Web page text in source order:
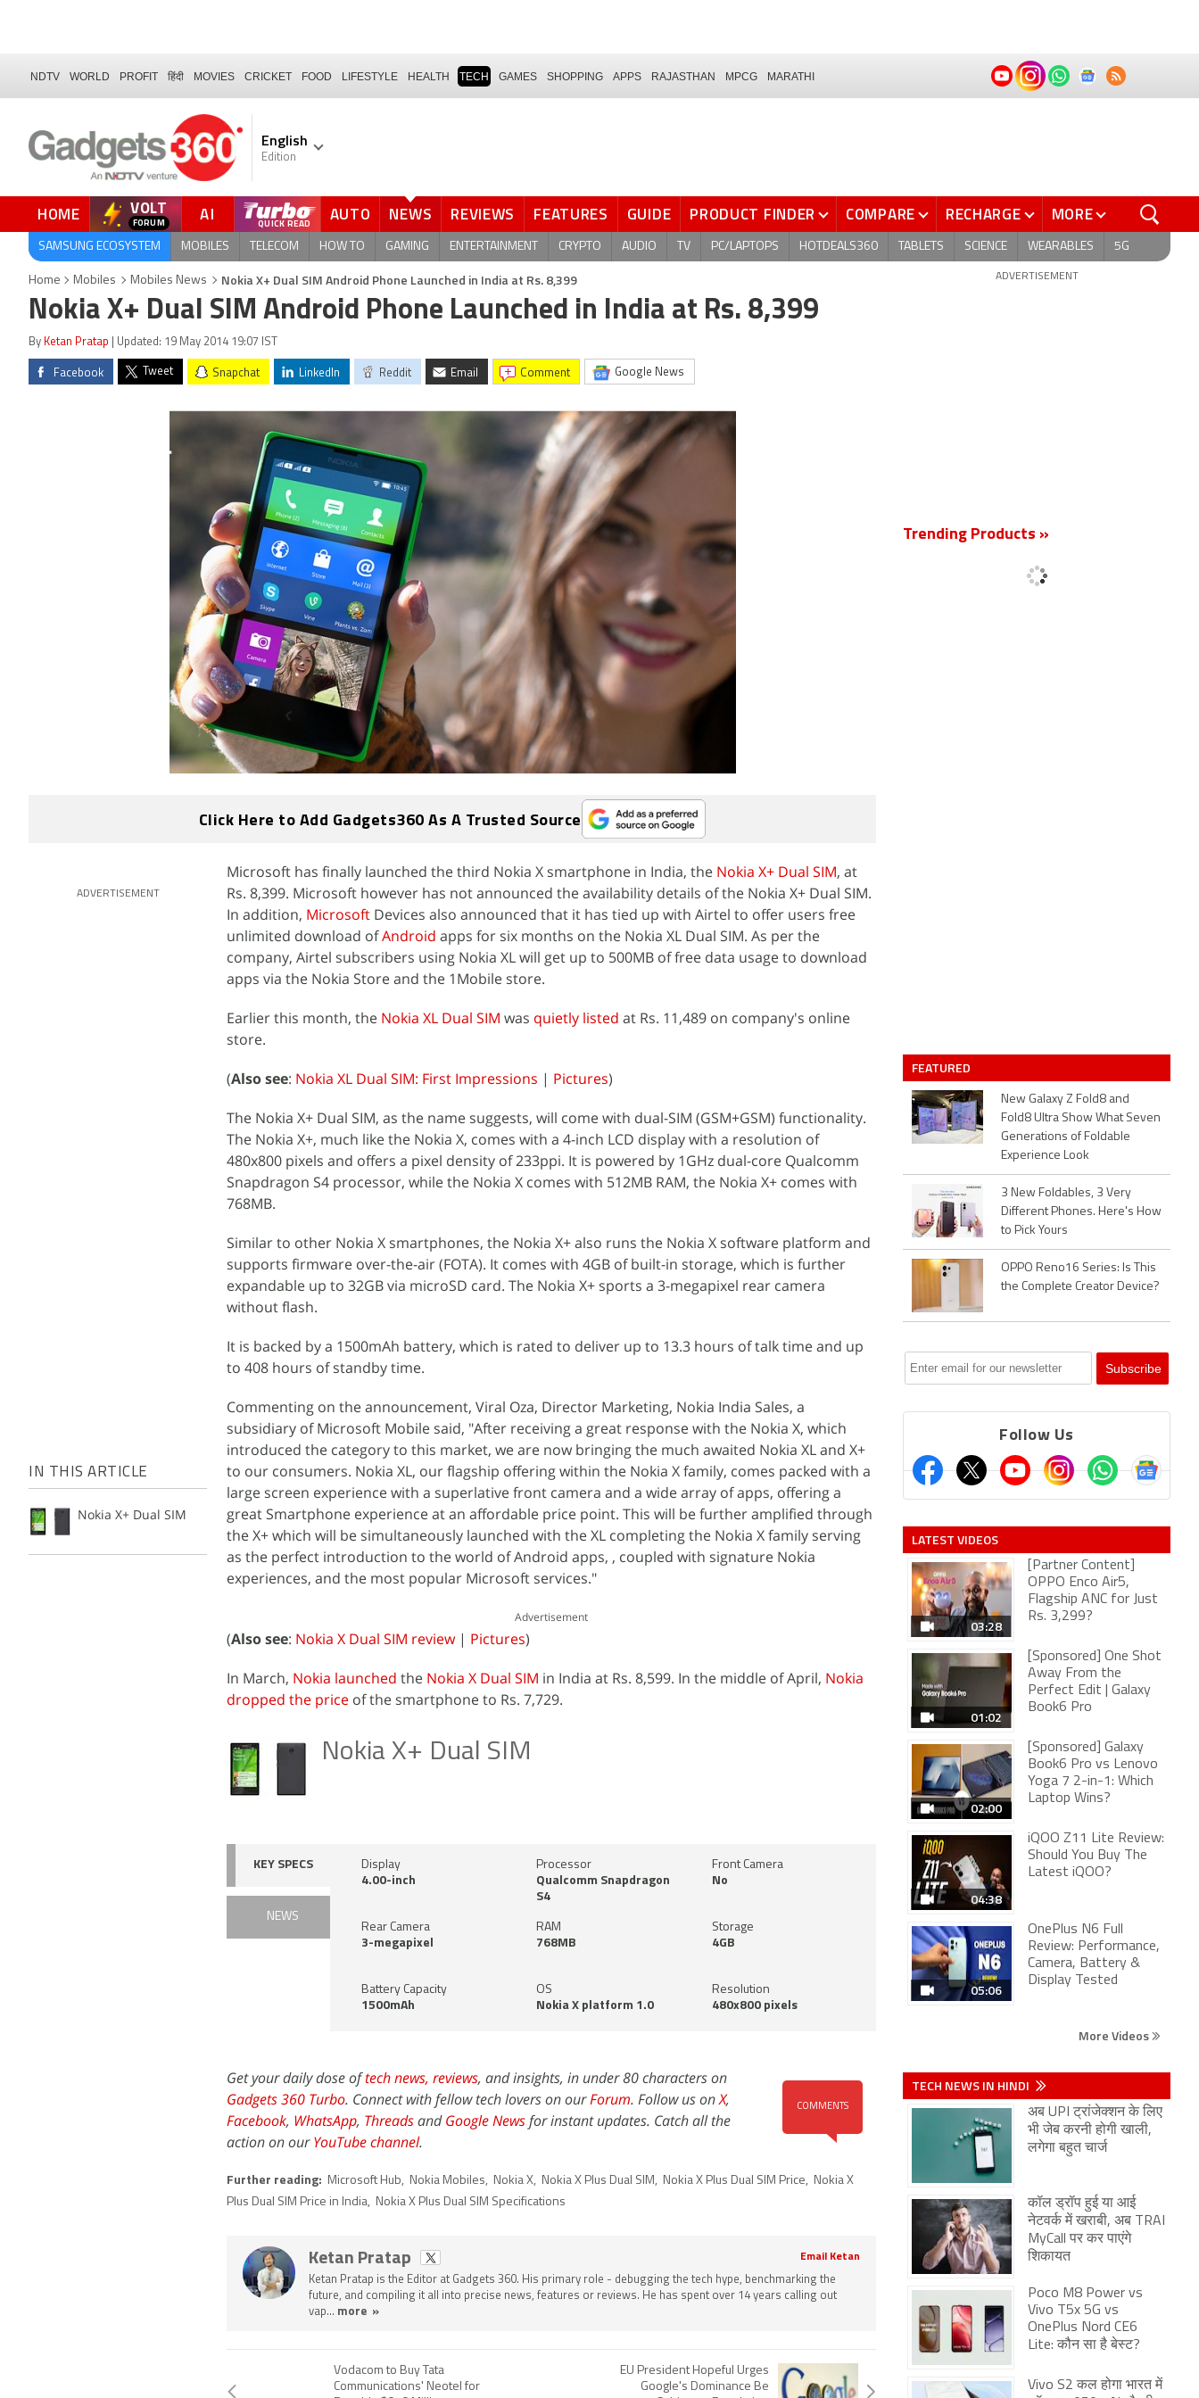
NDTV WORLD PROFIT हिंदी MOVIES CRICKET FOOD LIFESTYLE HEALTH TECH GAMES SHOPPING APPS RAJASTHAN MPCG MARATHI
English
Edition
HOME VOLT
FORUM AI AUTO NEWS REVIEWS FEATURES GUIDE PRODUCT FINDER COMPARE RECHARGE MORE
SAMSUNG ECOSYSTEM MOBILES TELECOM HOW TO GAMING ENTERTAINMENT CRYPTO AUDIO TV PC/LAPTOPS HOTDEALS360 TABLETS SCIENCE WEARABLES 5G
Home Mobiles Mobiles News Nokia X+ Dual SIM Android Phone Launched in India at Rs. 8,399
Nokia X+ Dual SIM Android Phone Launched in India at Rs. 8,399
By Ketan Pratap | Updated: 19 May 2014 19:07 IST
Facebook Tweet Snapchat LinkedIn Reddit Email comment Google News
Click Here to Add Gadgets360 As A Trusted Source
ADVERTISEMENT
IN THIS ARTICLE
Nokia X+ Dual SIM
Microsoft has finally launched the third Nokia X smartphone in India, the Nokia X+ Dual SIM, at
Rs. 8,399. Microsoft however has not announced the availability details of the Nokia X+ Dual SIM.
In addition, Microsoft Devices also announced that it has tied up with Airtel to offer users free
unlimited download ofAndroid apps for six months on the Nokia XL Dual SIM. As per the
company, Airtel subscribers using Nokia XL will get up to 500MB of free data usage to download
apps via the Nokia Store and the 1Mobile store.
Earlier this month, the Nokia XL Dual SIM was quietly listed at Rs. 11,489 on company's online
store.
(Also see: Nokia XL Dual SIM: First Impressions | Pictures)
The Nokia X+ Dual SIM, as the name suggests, will come with dual-SIM (GSM+GSM) functionality.
The Nokia X+, much like the Nokia X, comes with a 4-inch LCD display with a resolution of
480x800 pixels and offers a pixel density of 233ppi. It is powered by 1GHz dual-core Qualcomm
Snapdragon S4 processor, while the Nokia X comes with 512MB RAM, the Nokia X+ comes with
768MB.
Similar to other Nokia X smartphones, the Nokia X+ also runs the Nokia X software platform and
supports firmware over-the-air (FOTA). It comes with 4GB of built-in storage, which is further
expandable up to 32GB via microSD card. The Nokia X+ sports a 3-megapixel rear camera
without flash.
It is backed by a 1500mAh battery, which is rated to deliver up to 13.3 hours of talk time and up
to 408 hours of standby time.
Commenting on the announcement, Viral Oza, Director Marketing, Nokia India Sales, a
subsidiary of Microsoft Mobile said, "After receiving a great response with the Nokia X, which
introduced the category to this market, we are now bringing the much awaited Nokia XL and X+
to our consumers. Nokia XL, our flagship offering within the Nokia X family, comes packed with a
large screen experience with a superlative front camera and a wide array of apps, offering a
great Smartphone experience at an affordable price point. This will be further amplified through
the X+ which will be simultaneously launched with the XL completing the Nokia X family serving
as the perfect introduction to the world of Android apps, , coupled with signature Nokia
experiences, and the most popular Microsoft services."
Advertisement
(Also see: Nokia X Dual SIM review| Pictures)
In March, Nokia launched the Nokia X Dual SIM in India at Rs. 8,599. In the middle of April, Nokia
dropped the price of the smartphone to Rs. 7,729.
Nokia X+ Dual SIM
KEY SPECS
NEWS
Display
4.00-inch
Processor
Qualcomm Snapdragon
S4
Front Camera
No
Rear Camera
3-megapixel
RAM
768MB
Storage
4GB
Battery Capacity
1500mAh
OS
Nokia X platform 1.0
Resolution
480x800 pixels
COMMENTS
Get your daily dose oftech news, reviews, and insights, in under 80 characters on
Gadgets 360 Turbo. Connect with fellow tech lovers on ourForum. Follow us onX,
Facebook, WhatsApp, ThreadsandGoogle Newsfor instant updates. Catch all the
action on ourYouTube channel.
Further reading: Microsoft Hub, Nokia Mobiles, Nokia X, Nokia X Plus Dual SIM, Nokia X Plus Dual SIM Price, Nokia X
Plus Dual SIM Price in India, Nokia X Plus Dual SIM Specifications
Ketan Pratap Email Ketan
Ketan Pratap is the Editor at Gadgets 360. His primary role - debugging the tech hype, benchmarking the
future, and compiling it all into precise news, features or reviews. He has spent over 14 years calling out
vap... more »
Vodacom to Buy Tata
Communications' Neotel for
EU President Hopeful Urges
Google's Dominance Be
ADVERTISEMENT
Trending Products »
FEATURED
New Galaxy Z Fold8 and
Fold8 Ultra Show What Seven
Generations of Foldable
Experience Look
3 New Foldables, 3 Very
Different Phones. Here's How
to Pick Yours
OPPO Reno16 Series: Is This
the Complete Creator Device?
Follow Us
LATEST VIDEOS
03:28
[Partner Content]
OPPO Enco Air5,
Flagship ANC for Just
Rs. 3,299?
01:02
[Sponsored] One Shot
Away From the
Perfect Edit | Galaxy
Book6 Pro
02:00
[Sponsored] Galaxy
Book6 Pro vs Lenovo
Yoga 7 2-in-1: Which
Laptop Wins?
04:38
iQOO Z11 Lite Review:
Should You Buy The
Latest iQOO?
05:06
OnePlus N6 Full
Review: Performance,
Camera, Battery &
Display Tested
More Videos
TECH NEWS IN HINDI
अब UPI ट्रांजेक्शन के लिए
भी जेब करनी होगी खाली,
लगेगा बहुत चार्ज
कॉल ड्रॉप हुई या आई
नेटवर्क में खराबी, अब TRAI
MyCall पर कर पाएंगे
शिकायत
Poco M8 Power vs
Vivo T5x 5G vs
OnePlus Nord CE6
Lite: कौन सा है बेस्ट?
Vivo S2 कल होगा भारत में